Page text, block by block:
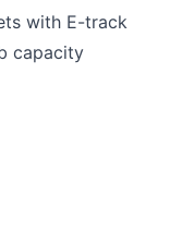
with E-track
capacity